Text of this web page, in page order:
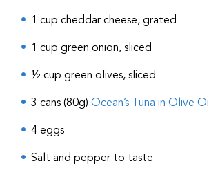
1 cup cheddar cheese, grated
1 cup green onion, sliced
½ cup green olives, sliced
3 cans (80g) Ocean’s Tuna in Olive Oil
4 eggs
Salt and pepper to taste